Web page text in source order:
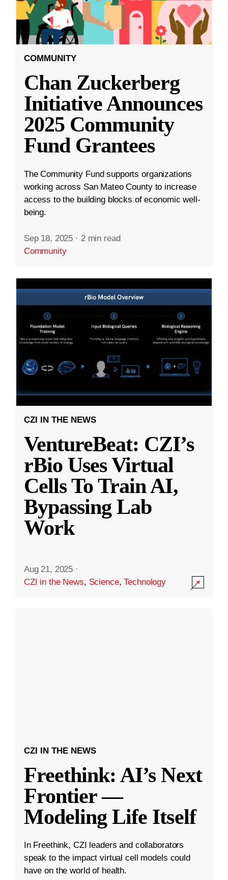
COMMUNITY
Chan Zuckerberg
Initiative Announces
2025 Community
Fund Grantees
The Community Fund supports organizations
working across San Mateo County to increase
access to the building blocks of economic well-
being.
Sep 18, 2025 · 2 min read
Community
CZI IN THE NEWS
VentureBeat: CZI’s
rBio Uses Virtual
Cells To Train AI,
Bypassing Lab
Work
Aug 21, 2025 ·
CZI in the News, Science,Technology
CZI IN THE NEWS
Freethink: AI’s Next
Frontier —
Modeling Life Itself
In Freethink, CZI leaders and collaborators
speak to the impact virtual cell models could
have on the world of health.